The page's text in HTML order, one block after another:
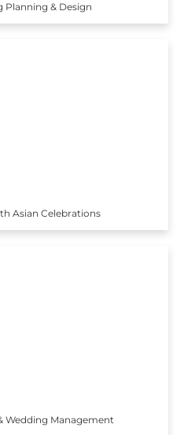
Planning & Design
Asian Celebrations
Wedding Management